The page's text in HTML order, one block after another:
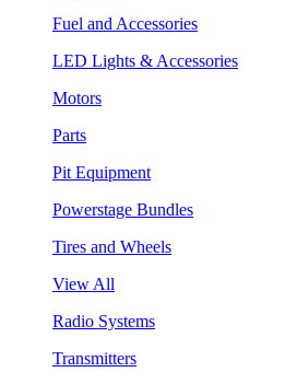
Fuel and Accessories
LED Lights & Accessories
Motors
Parts
Pit Equipment
Powerstage Bundles
Tires and Wheels
View All
Radio Systems
Transmitters